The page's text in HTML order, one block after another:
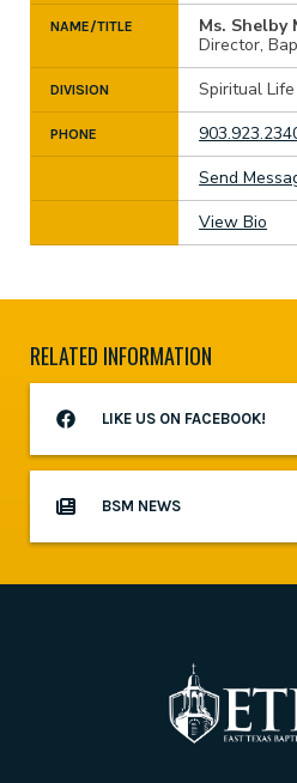
NAME/TITLE
Ms. Shelby
Director,
DIVISION Spiritual Life
PHONE
Send
View Bio
RELATED INFORMATION
LIKE US ON FACEBOOK!
BSM NEWS